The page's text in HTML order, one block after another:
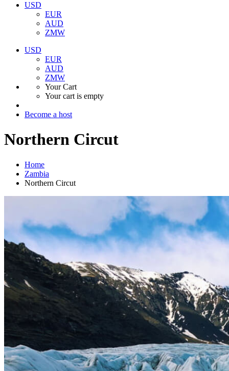
USD
EUR
AUD
ZMW
USD
EUR
AUD
ZMW
Your Cart
Your cart is empty
Become a host
Northern Circut
Home
Zambia
Northern Circut